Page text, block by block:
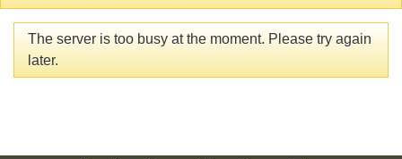
The server is too busy at the moment. Please try again
later.